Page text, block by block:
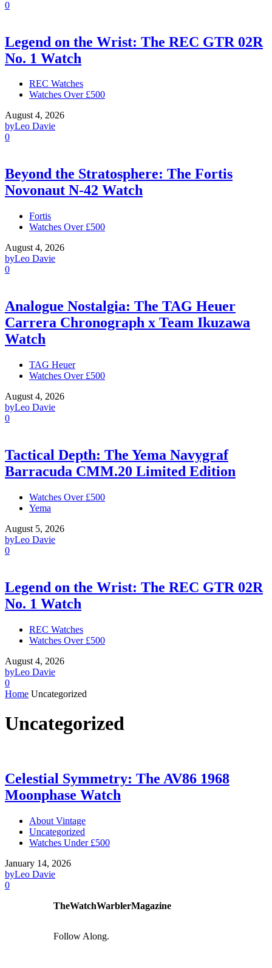
0
Legend on the Wrist: The REC GTR 02R
No. 1 Watch
REC Watches
Watches Over £500
August 4, 2026
byLeo Davie
0
Beyond the Stratosphere: The Fortis
Novonaut N-42 Watch
Fortis
Watches Over £500
August 4, 2026
byLeo Davie
0
Analogue Nostalgia: The TAG Heuer
Carrera Chronograph x Team Ikuzawa
Watch
TAG Heuer
Watches Over £500
August 4, 2026
byLeo Davie
0
Tactical Depth: The Yema Navygraf
Barracuda CMM.20 Limited Edition
Watches Over £500
Yema
August 5, 2026
byLeo Davie
0
Legend on the Wrist: The REC GTR 02R
No. 1 Watch
REC Watches
Watches Over £500
August 4, 2026
byLeo Davie
0
Home Uncategorized
Uncategorized
Celestial Symmetry: The AV86 1968
Moonphase Watch
About Vintage
Uncategorized
Watches Under £500
January 14, 2026
byLeo Davie
0
TheWatchWarblerMagazine
Follow Along.